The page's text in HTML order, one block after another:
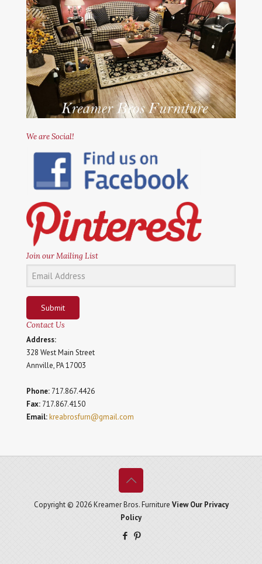
We are Social!
Join our Mailing List
Submit
Contact Us
Address:
328 West Main Street
Annville, PA 17003
Phone: 717.867.4426
Fax: 717.867.4150
Email:kreabrosfurn@gmail.com
Copyright © 2026 Kreamer Bros. Furniture View Our Privacy
Policy